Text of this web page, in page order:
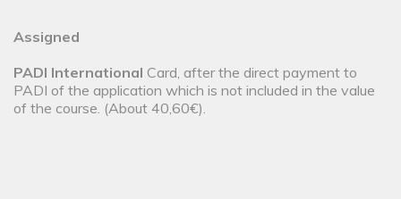
Assigned
PADI International Card, after the direct payment to
PADI of the application which is not included in the value
of the course. (About 40,60€).